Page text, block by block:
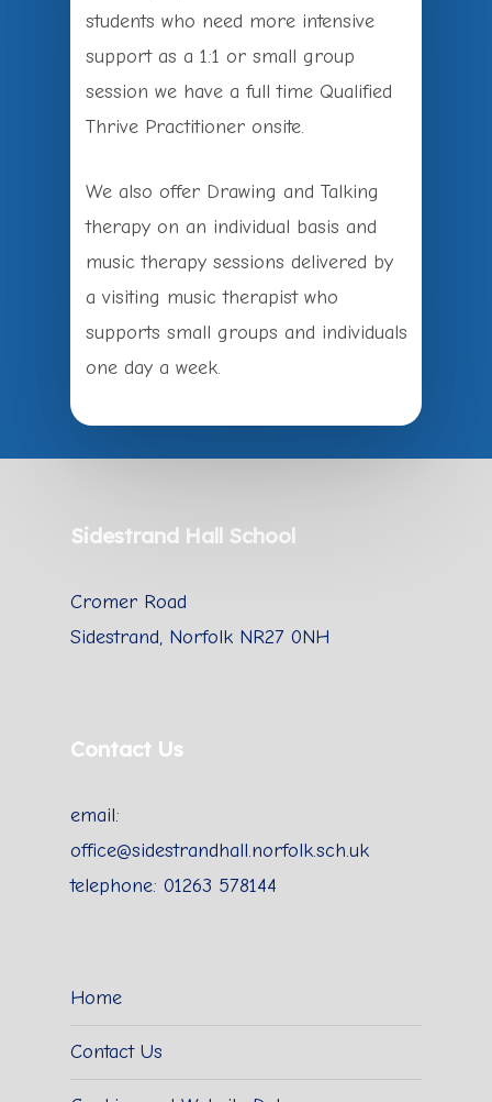
students who need more intensive
support as a 1:1 or small group
session we have a full time Qualified
Thrive Practitioner onsite.
We also offer Drawing and Talking
therapy on an individual basis and
music therapy sessions delivered by
a visiting music therapist who
supports small groups and individuals
one day a week.
Sidestrand Hall School
Cromer Road
Sidestrand, Norfolk NR27 0NH
Contact Us
email:
office@sidestrandhall.norfolk.sch.uk
telephone: 01263 578144
Home
Contact Us